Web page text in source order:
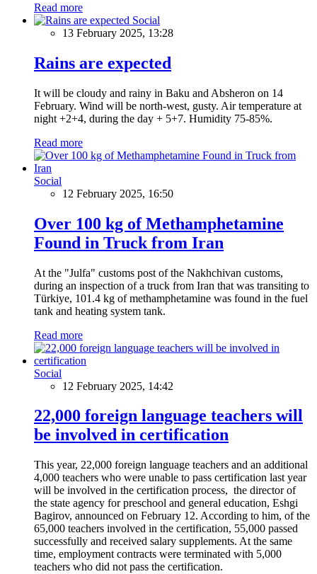
Read more
Social
13 February 2025, 13:28
Rains are expected
It will be cloudy and rainy in Baku and Absheron on 14
February. Wind will be north-west, gusty. Air temperature at
night +2+4, during the day + 5+7. Humidity 75-85%.
Read more
Social
12 February 2025, 16:50
Over 100 kg of Methamphetamine
Found in Truck from Iran
At the "Julfa" customs post of the Nakhchivan customs,
during an inspection of a truck from Iran that was transiting to
Türkiye, 101.4 kg of methamphetamine was found in the fuel
tank and heating system tank.
Read more
Social
12 February 2025, 14:42
22,000 foreign language teachers will
be involved in certification
This year, 22,000 foreign language teachers and an additional
4,000 teachers who were unable to pass certification last year
will be involved in the certification process, the director of
the state agency for preschool and general education, Eshgi
Bagirov, announced on February 12. According to him, of the
65,000 teachers involved in the certification, 55,000 passed
successfully and received salary supplements. At the same
time, employment contracts were terminated with 5,000
teachers who did not pass the certification.